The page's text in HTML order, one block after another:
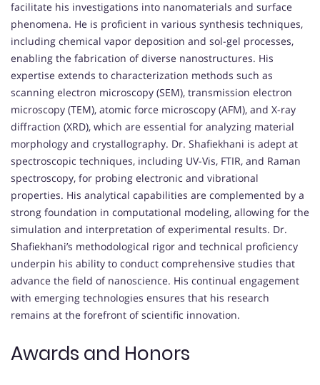
facilitate his investigations into nanomaterials and surface
phenomena. He is proficient in various synthesis techniques,
including chemical vapor deposition and sol-gel processes,
enabling the fabrication of diverse nanostructures. His
expertise extends to characterization methods such as
scanning electron microscopy (SEM), transmission electron
microscopy (TEM), atomic force microscopy (AFM), and X-ray
diffraction (XRD), which are essential for analyzing material
morphology and crystallography. Dr. Shafiekhani is adept at
spectroscopic techniques, including UV-Vis, FTIR, and Raman
spectroscopy, for probing electronic and vibrational
properties. His analytical capabilities are complemented by a
strong foundation in computational modeling, allowing for the
simulation and interpretation of experimental results. Dr.
Shafiekhani’s methodological rigor and technical proficiency
underpin his ability to conduct comprehensive studies that
advance the field of nanoscience. His continual engagement
with emerging technologies ensures that his research
remains at the forefront of scientific innovation.
Awards and Honors